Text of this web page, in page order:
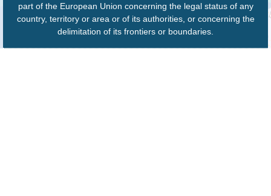
part of the European Union concerning the legal status of any
country, territory or area or of its authorities, or concerning the
delimitation of its frontiers or boundaries.